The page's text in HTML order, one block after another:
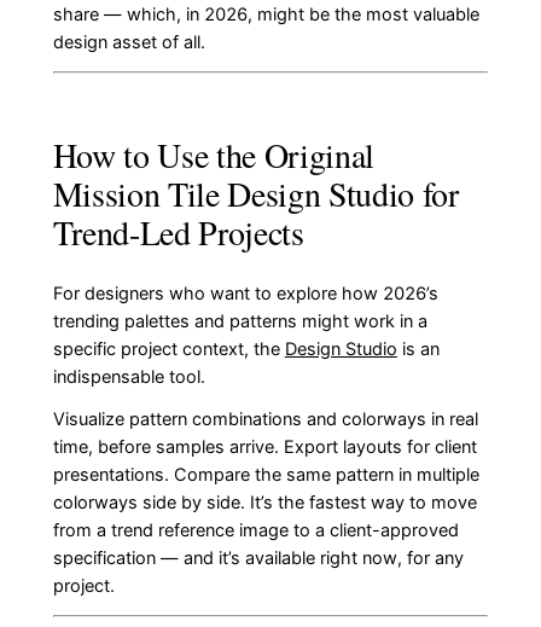
share — which, in 2026, might be the most valuable
design asset of all.
How to Use the Original
Mission Tile Design Studio for
Trend-Led Projects
For designers who want to explore how 2026’s
trending palettes and patterns might work in a
specific project context, the Design Studio is an
indispensable tool.
Visualize pattern combinations and colorways in real
time, before samples arrive. Export layouts for client
presentations. Compare the same pattern in multiple
colorways side by side. It’s the fastest way to move
from a trend reference image to a client-approved
specification — and it’s available right now, for any
project.